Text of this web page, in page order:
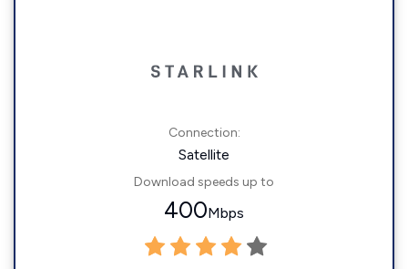
Connection:
Satellite
Download speeds up to
400Mbps